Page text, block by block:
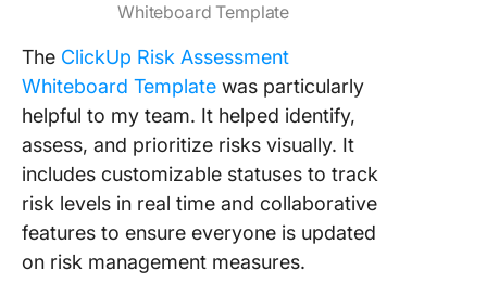
Whiteboard Template
The ClickUp Risk Assessment
Whiteboard Template was particularly
helpful to my team. It helped identify,
assess, and prioritize risks visually. It
includes customizable statuses to track
risk levels in real time and collaborative
features to ensure everyone is updated
on risk management measures.